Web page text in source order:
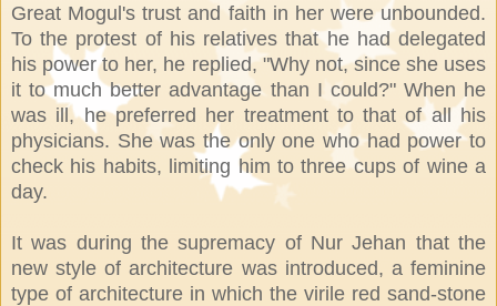
Great Mogul's trust and faith in her were unbounded.
To the protest of his relatives that he had delegated
his power to her, he replied, "Why not, since she uses
it to much better advantage than I could?" When he
was ill, he preferred her treatment to that of all his
physicians. She was the only one who had power to
check his habits, limiting him to three cups of wine a
day.
It was during the supremacy of Nur Jehan that the
new style of architecture was introduced, a feminine
type of architecture in which the virile red sand-stone